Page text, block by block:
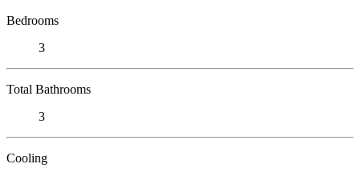
Bedrooms
3
Total Bathrooms
3
Cooling